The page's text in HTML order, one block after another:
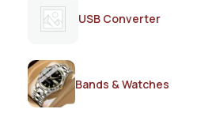
USB Converter
Bands & Watches